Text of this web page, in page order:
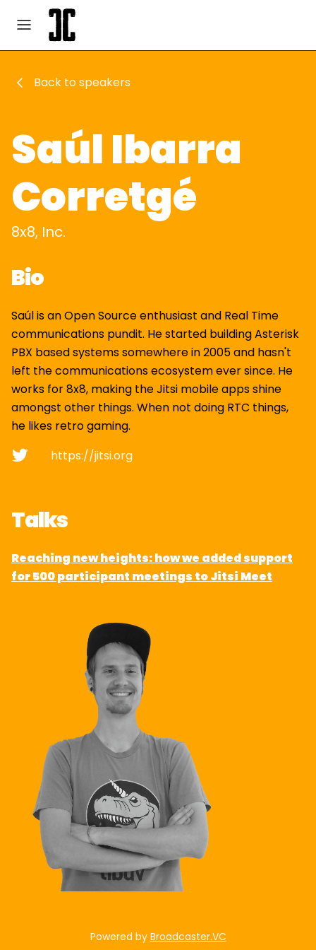
Back to speakers
Saúl Ibarra
Corretgé
8x8, Inc.
Bio
Saúl is an Open Source enthusiast and Real Time
communications pundit. He started building Asterisk
PBX based systems somewhere in 2005 and hasn't
left the communications ecosystem ever since. He
works for 8x8, making the Jitsi mobile apps shine
amongst other things. When not doing RTC things,
he likes retro gaming.
https://jitsi.org
Talks
Reaching new heights: how we added support
for 500 participant meetings to Jitsi Meet
Powered by Broadcaster.VC